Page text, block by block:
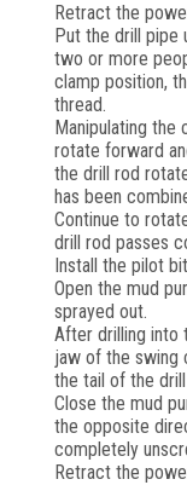
Retract the
Put the drill pipe
two or more
clamp position,
thread.
Manipulating the
rotate forward
the drill rod
has been
Continue to
drill rod passes
Install the pilot
Open the mud
sprayed out.
After drilling into
jaw of the swing
the tail of the
Close the mud
the opposite
completely
Retract the